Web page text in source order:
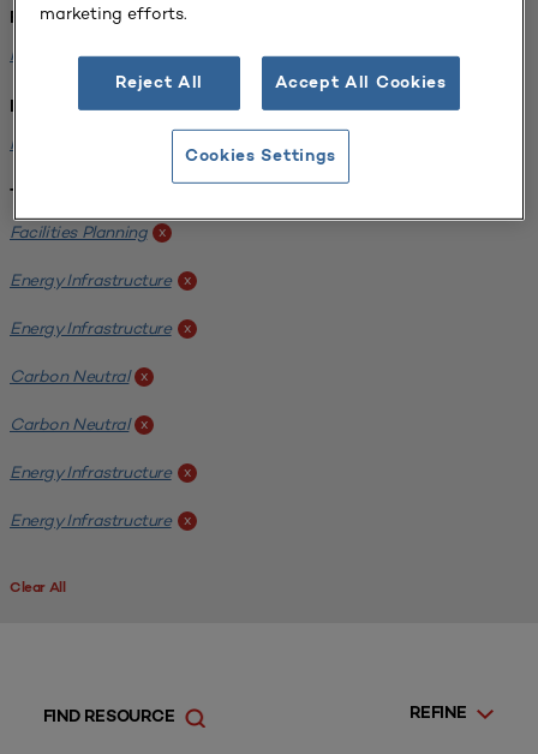
Format:
Planning for Higher Education Journal x
Institution:
Kentucky State University
Tags:
Facilities Planning x
Energy Infrastructure x
Energy Infrastructure x
Carbon Neutral x
Carbon Neutral x
Energy Infrastructure x
Energy Infrastructure x
Clear All
REFINE
FIND RESOURCE
marketing efforts.
Reject All Accept All Cookies
Cookies Settings